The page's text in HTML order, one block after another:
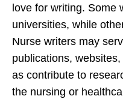
love for writing. Some
universities, while
Nurse writers may
publications,
as contribute to
the nursing or